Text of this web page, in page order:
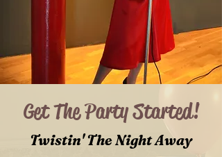
Get The Party Started!
Twistin' The Night Away